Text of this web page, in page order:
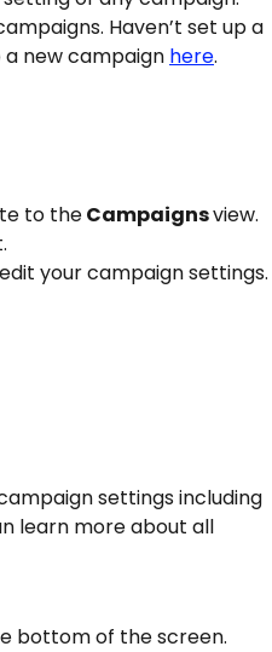
Haven’t set up a
new campaign here.
to the Campaigns view.
your campaign settings.
settings including
learn more about all
bottom of the screen.